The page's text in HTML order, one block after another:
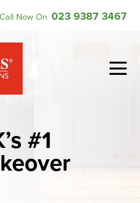
Call Now On 023 9387 3467
#1